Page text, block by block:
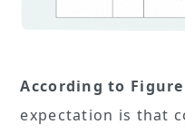
According to Figure
expectation is that